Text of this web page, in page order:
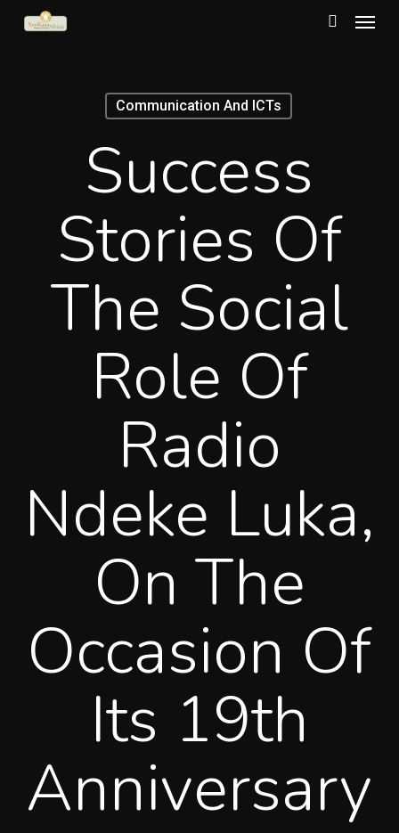
Skip
Communication And ICTs
Success
Stories Of
The Social
Role Of
Radio
Ndeke Luka,
On The
Occasion Of
Its 19th
Anniversary